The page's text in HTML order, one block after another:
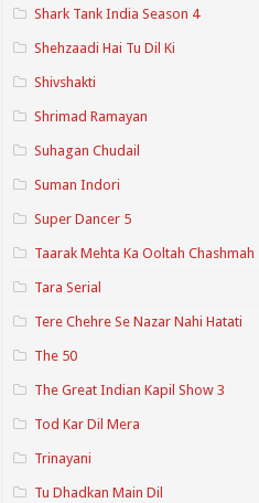
Shark Tank India Season 4
Shehzaadi Hai Tu Dil Ki
Shivshakti
Shrimad Ramayan
Suhagan Chudail
Suman Indori
Super Dancer 5
Taarak Mehta Ka Ooltah Chashmah
Tara Serial
Tere Chehre Se Nazar Nahi Hatati
The 50
The Great Indian Kapil Show 3
Tod Kar Dil Mera
Trinayani
Tu Dhadkan Main Dil